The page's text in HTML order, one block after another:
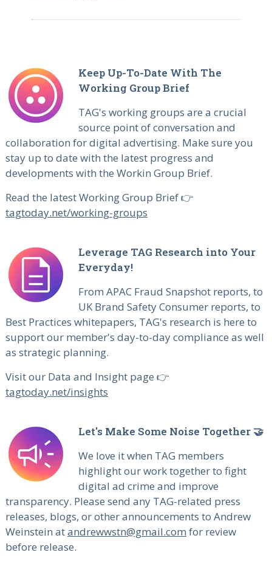
Keep Up-To-Date With The
Working Group Brief
TAG's working groups are a crucial
source point of conversation and
collaboration for digital advertising. Make sure you
stay up to date with the latest progress and
developments with the Workin Group Brief.
Read the latest Working Group Brief 👉
tagtoday.net/working-groups
Leverage TAG Research into Your
Everyday!
From APAC Fraud Snapshot reports, to
UK Brand Safety Consumer reports, to
Best Practices whitepapers, TAG's research is here to
support our member's day-to-day compliance as well
as strategic planning.
Visit our Data and Insight page 👉
tagtoday.net/insights
Let's Make Some Noise Together 🤝
We love it when TAG members
highlight our work together to fight
digital ad crime and improve
transparency. Please send any TAG-related press
releases, blogs, or other announcements to Andrew
Weinstein atandrewwstn@gmail.com for review
before release.